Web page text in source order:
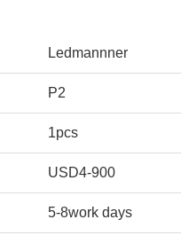
Ledmannner
P2
1pcs
USD4-900
5-8work days